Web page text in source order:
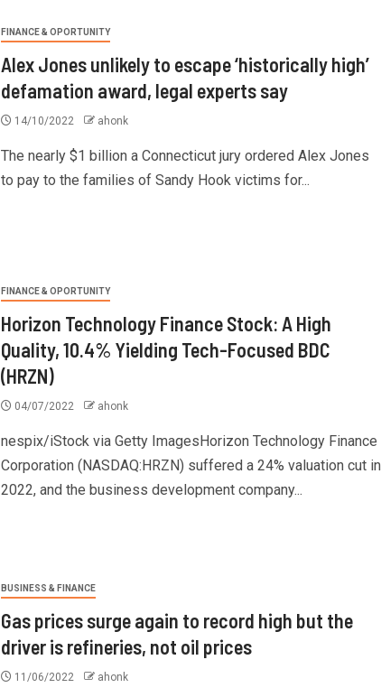
FINANCE & OPORTUNITY
Alex Jones unlikely to escape ‘historically high’
defamation award, legal experts say
14/10/2022 ahonk
The nearly $1 billion a Connecticut jury ordered Alex Jones
to pay to the families of Sandy Hook victims for...
FINANCE & OPORTUNITY
Horizon Technology Finance Stock: A High
Quality, 10.4% Yielding Tech-Focused BDC
(HRZN)
04/07/2022 ahonk
nespix/iStock via Getty ImagesHorizon Technology Finance
Corporation (NASDAQ:HRZN) suffered a 24% valuation cut in
2022, and the business development company...
BUSINESS & FINANCE
Gas prices surge again to record high but the
driver is refineries, not oil prices
11/06/2022 ahonk